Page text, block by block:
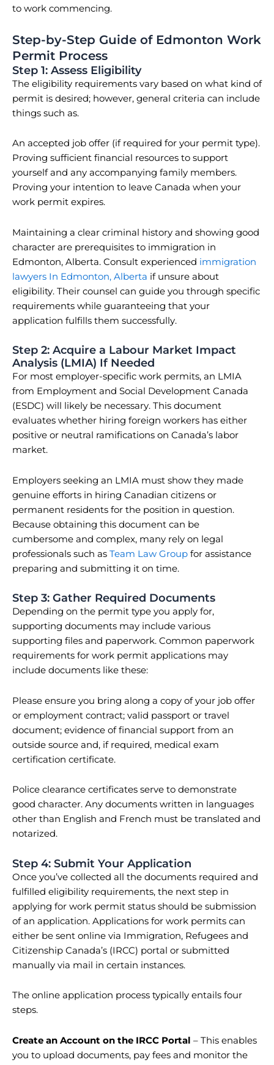
to work commencing.
Step-by-Step Guide of Edmonton Work
Permit Process
Step 1: Assess Eligibility
The eligibility requirements vary based on what kind of
permit is desired; however, general criteria can include
things such as.
An accepted job offer (if required for your permit type).
Proving sufficient financial resources to support
yourself and any accompanying family members.
Proving your intention to leave Canada when your
work permit expires.
Maintaining a clear criminal history and showing good
character are prerequisites to immigration in
Edmonton, Alberta. Consult experienced immigration
lawyers In Edmonton, Alberta if unsure about
eligibility. Their counsel can guide you through specific
requirements while guaranteeing that your
application fulfills them successfully.
Step 2: Acquire a Labour Market Impact
Analysis (LMIA) If Needed
For most employer-specific work permits, an LMIA
from Employment and Social Development Canada
(ESDC) will likely be necessary. This document
evaluates whether hiring foreign workers has either
positive or neutral ramifications on Canada’s labor
market.
Employers seeking an LMIA must show they made
genuine efforts in hiring Canadian citizens or
permanent residents for the position in question.
Because obtaining this document can be
cumbersome and complex, many rely on legal
professionals such as Team Law Group for assistance
preparing and submitting it on time.
Step 3: Gather Required Documents
Depending on the permit type you apply for,
supporting documents may include various
supporting files and paperwork. Common paperwork
requirements for work permit applications may
include documents like these:
Please ensure you bring along a copy of your job offer
or employment contract; valid passport or travel
document; evidence of financial support from an
outside source and, if required, medical exam
certification certificate.
Police clearance certificates serve to demonstrate
good character. Any documents written in languages
other than English and French must be translated and
notarized.
Step 4: Submit Your Application
Once you’ve collected all the documents required and
fulfilled eligibility requirements, the next step in
applying for work permit status should be submission
of an application. Applications for work permits can
either be sent online via Immigration, Refugees and
Citizenship Canada’s (IRCC) portal or submitted
manually via mail in certain instances.
The online application process typically entails four
steps.
Create an Account on the IRCC Portal – This enables
you to upload documents, pay fees and monitor the